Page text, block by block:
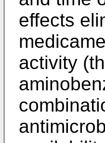
effects
activity